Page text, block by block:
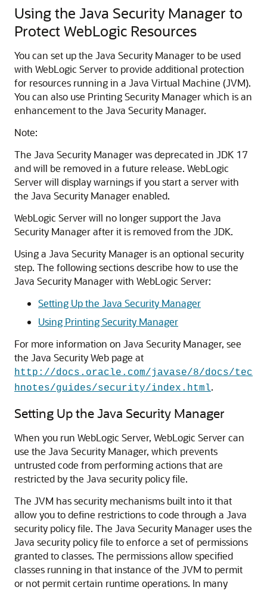
Using the Java Security Manager to
Protect WebLogic Resources
You can set up the Java Security Manager to be used
with WebLogic Server to provide additional protection
for resources running in a Java Virtual Machine (JVM).
You can also use Printing Security Manager which is an
enhancement to the Java Security Manager.
Note:
The Java Security Manager was deprecated in JDK 17
and will be removed in a future release. WebLogic
Server will display warnings if you start a server with
the Java Security Manager enabled.
WebLogic Server will no longer support the Java
Security Manager after it is removed from the JDK.
Using a Java Security Manager is an optional security
step. The following sections describe how to use the
Java Security Manager with WebLogic Server:
Setting Up the Java Security Manager
Using Printing Security Manager
For more information on Java Security Manager, see
the Java Security Web page at
http://docs.oracle.com/javase/8/docs/tec
hnotes/guides/security/index.html.
Setting Up the Java Security Manager
When you run WebLogic Server, WebLogic Server can
use the Java Security Manager, which prevents
untrusted code from performing actions that are
restricted by the Java security policy file.
The JVM has security mechanisms built into it that
allow you to define restrictions to code through a Java
security policy file. The Java Security Manager uses the
Java security policy file to enforce a set of permissions
granted to classes. The permissions allow specified
classes running in that instance of the JVM to permit
or not permit certain runtime operations. In many